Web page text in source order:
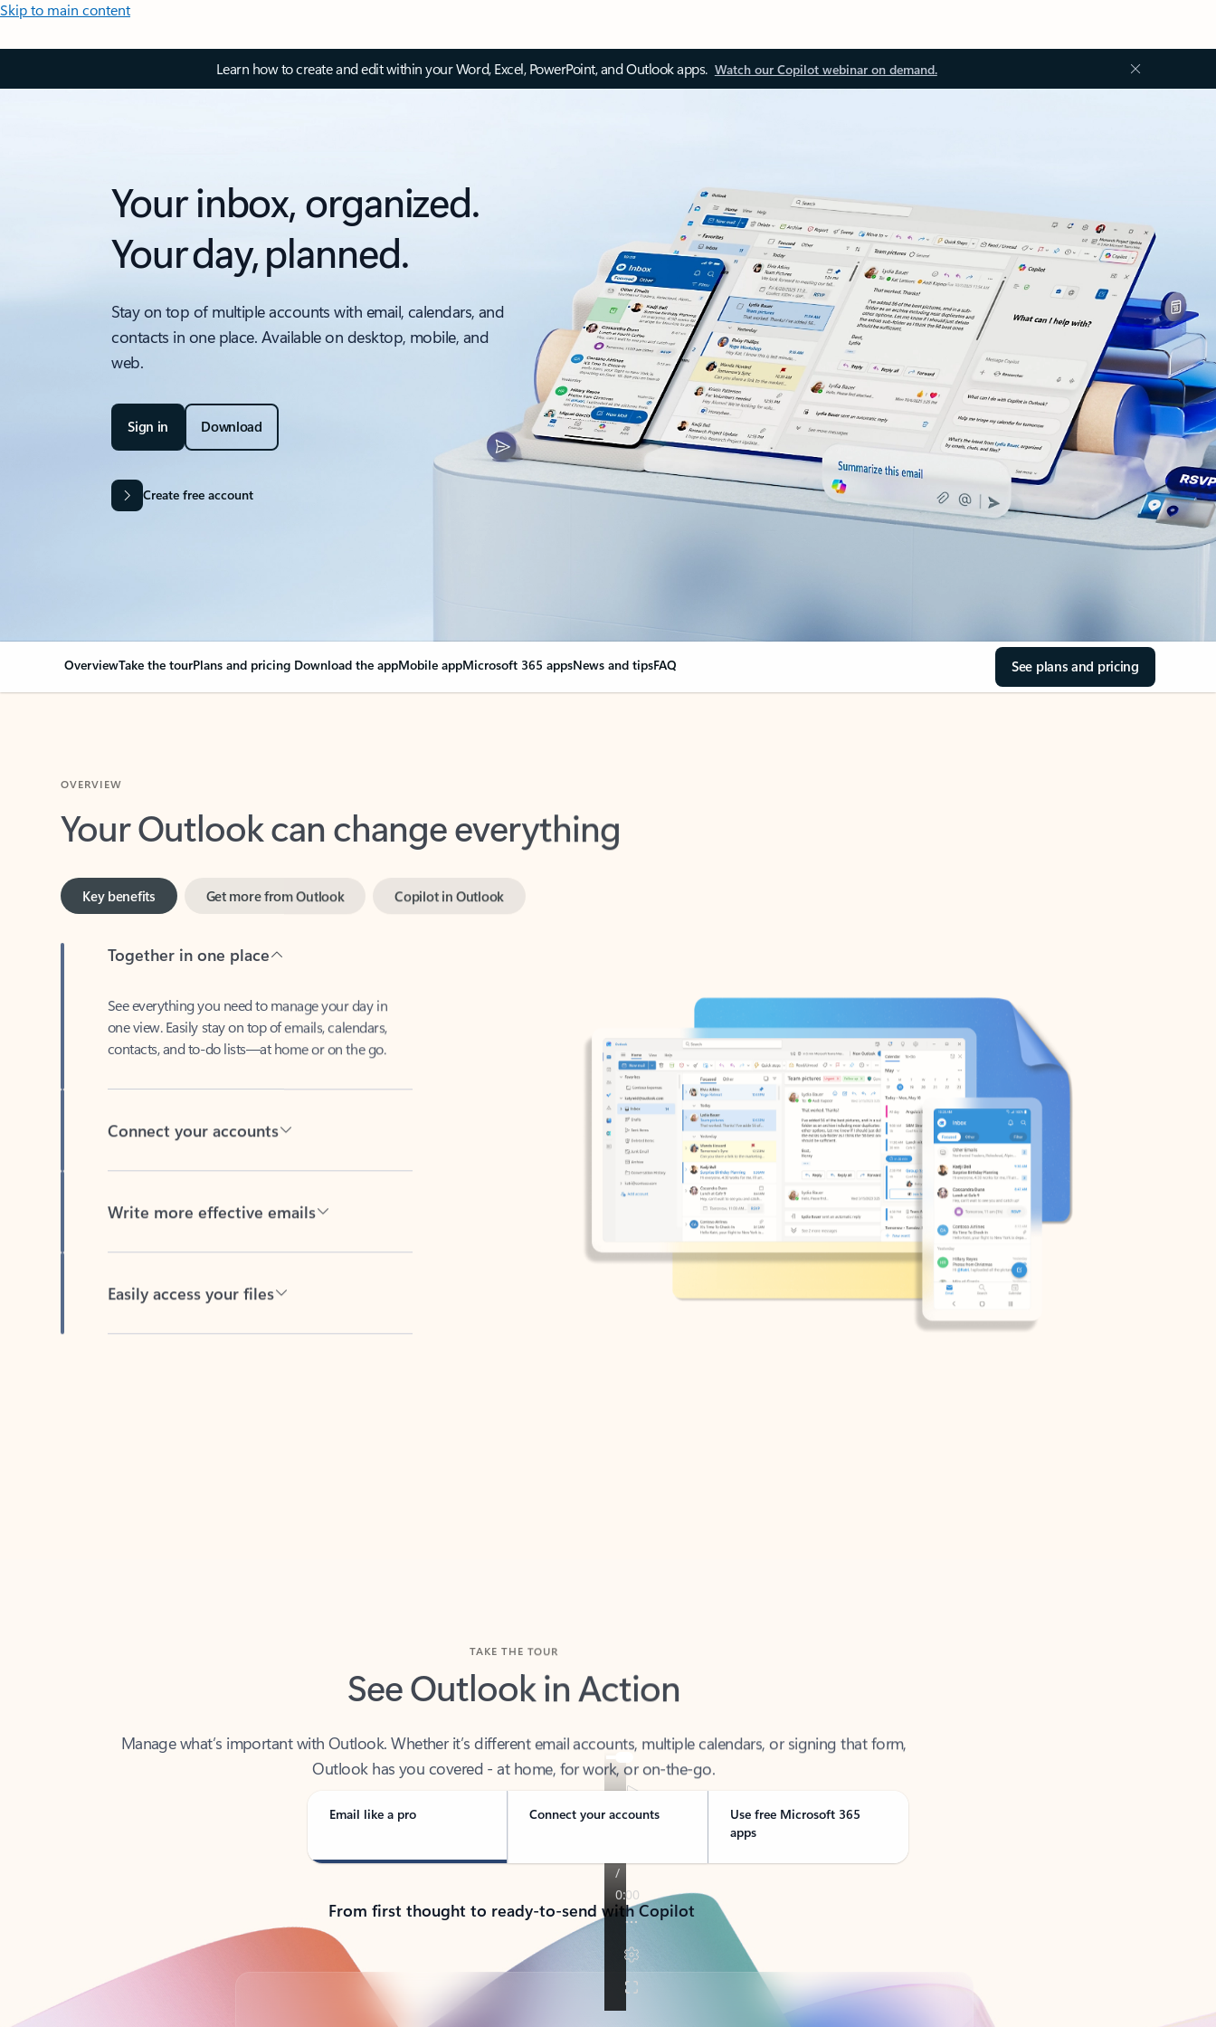
Skip to main content
Learn how to create and edit within your Word, Excel, PowerPoint, and Outlook apps. Watch our Copilot webinar on demand.
Your inbox, organized.
Your day, planned.
Stay on top of multiple accounts with email, calendars, and
contacts in one place. Available on desktop, mobile, and
web.
Sign in Download
Create free account
OverviewTake the tourPlans and pricing Download the appMobile appMicrosoft 365 appsNews and tipsFAQ See plans and pricing
Your Outlook can change everything
Key benefits
one view. Easily stay on top of emails, calendars,
contacts, and to-do lists—at home or on the go.
See Outlook in Action
Outlook has you covered - at home, for work, or on-the-go.
Email like a pro Connect your accounts
Use free Microsoft 365
apps
From first thought to ready-to-send with Copilot